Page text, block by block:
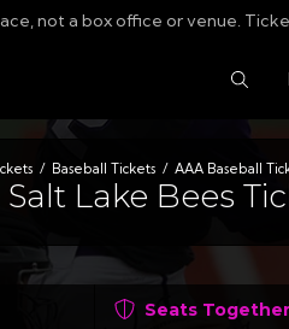
not a box office or venue.
Baseball Tickets AAA Baseball
Salt Lake Bees
Seats Together